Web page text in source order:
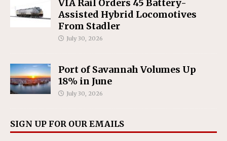
VIA Rail Orders 45 Battery-
Assisted Hybrid Locomotives
From Stadler
July 30, 2026
Port of Savannah Volumes Up
18% in June
July 30, 2026
SIGN UP FOR OUR EMAILS